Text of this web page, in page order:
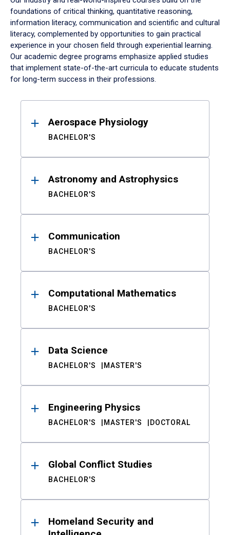
foundations of critical thinking, quantitative reasoning,
information literacy, communication and scientific and cultural
literacy, complemented by opportunities to gain practical
experience in your chosen field through experiential learning.
Our academic degree programs emphasize applied studies
that implement state-of-the-art curricula to educate students
for long-term success in their professions.
ResultsAerospace Physiology
BACHELOR'S
Astronomy and Astrophysics
BACHELOR'S
Communication
BACHELOR'S
Computational Mathematics
BACHELOR'S
Data Science
BACHELOR'S MASTER'S
Engineering Physics
BACHELOR'S MASTER'S DOCTORAL
Global Conflict Studies
BACHELOR'S
Homeland Security and